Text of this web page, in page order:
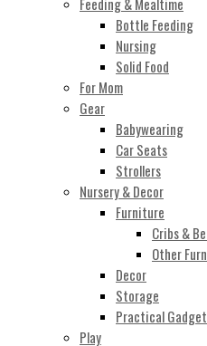
Bottle Feeding
Nursing
Solid Food
For Mom
Gear
Babywearing
Car Seats
Strollers
Nursery & Decor
Furniture
Cribs &
Other
Decor
Storage
Practical
Play